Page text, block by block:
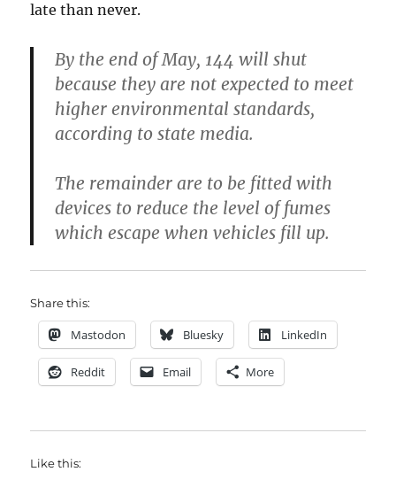
late than never.
By the end of May, 144 will shut
because they are not expected to meet
higher environmental standards,
according to state media.
The remainder are to be fitted with
devices to reduce the level of fumes
which escape when vehicles fill up.
Share this:
Mastodon Bluesky LinkedIn
Reddit Email More
Like this: